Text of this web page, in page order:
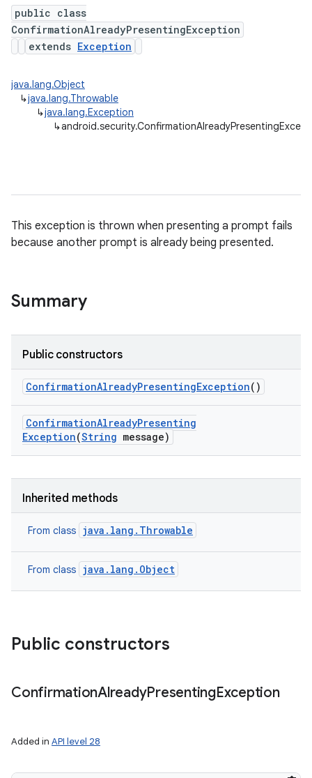
public class
ConfirmationAlreadyPresentingException
extends Exception
java.lang.Object
↳java.lang.Throwable
↳java.lang.Exception
↳
This exception is thrown when presenting a prompt fails
because another prompt is already being presented.
Summary
Public constructors
ConfirmationAlreadyPresentingException()
ConfirmationAlreadyPresenting
Exception(String message)
Inherited methods
From class java.lang.Throwable
From class java.lang.Object
Public constructors
ConfirmationAlreadyPresentingException
Added in API level 28